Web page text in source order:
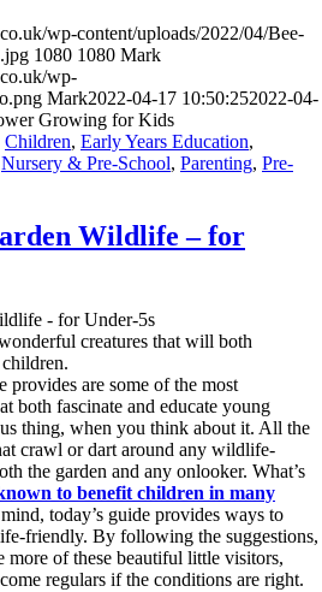
wp-content/uploads/2022/04/Bee-
1080 1080 Mark
wp-
Mark2022-04-17 10:50:252022-04-
Growing for Kids
Children, Early Years Education,
Nursery & Pre-School, Parenting, Pre-
Wildlife – for
provides are some of the most
both fascinate and educate young
thing, when you think about it. All the
crawl or dart around any wildlife-
the garden and any onlooker. What’s
to benefit children in many
today’s guide provides ways to
friendly. By following the suggestions,
more of these beautiful little visitors,
regulars if the conditions are right.